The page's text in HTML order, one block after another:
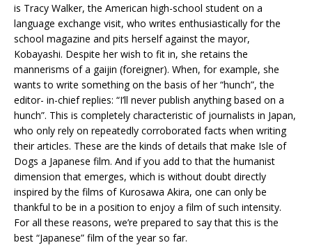
is Tracy Walker, the American high-school student on a
language exchange visit, who writes enthusiastically for the
school magazine and pits herself against the mayor,
Kobayashi. Despite her wish to fit in, she retains the
mannerisms of a gaijin (foreigner). When, for example, she
wants to write something on the basis of her “hunch”, the
editor- in-chief replies: “I’ll never publish anything based on a
hunch”. This is completely characteristic of journalists in Japan,
who only rely on repeatedly corroborated facts when writing
their articles. These are the kinds of details that make Isle of
Dogs a Japanese film. And if you add to that the humanist
dimension that emerges, which is without doubt directly
inspired by the films of Kurosawa Akira, one can only be
thankful to be in a position to enjoy a film of such intensity.
For all these reasons, we’re prepared to say that this is the
best “Japanese” film of the year so far.